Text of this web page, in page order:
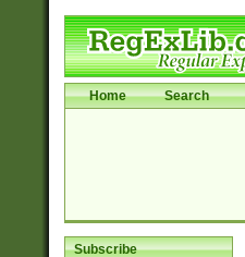
Home Search
Subscribe